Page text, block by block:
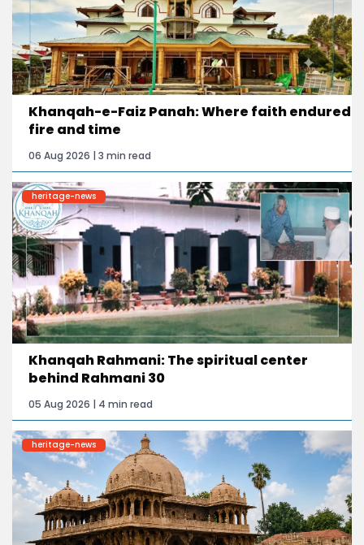
Khanqah-e-Faiz Panah: Where faith endured
fire and time
06 Aug 2026 | 3 min read
heritage-news
Khanqah Rahmani: The spiritual center
behind Rahmani 30
05 Aug 2026 | 4 min read
heritage-news